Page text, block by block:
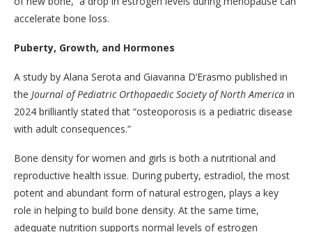
accelerate bone loss.
Puberty, Growth, and Hormones
A study by Alana Serota and Giavanna D’Erasmo published in
the Journal of Pediatric Orthopaedic Society of North America in
2024 brilliantly stated that “osteoporosis is a pediatric disease
with adult consequences.”
Bone density for women and girls is both a nutritional and
reproductive health issue. During puberty, estradiol, the most
potent and abundant form of natural estrogen, plays a key
role in helping to build bone density. At the same time,
adequate nutrition supports normal levels of estrogen